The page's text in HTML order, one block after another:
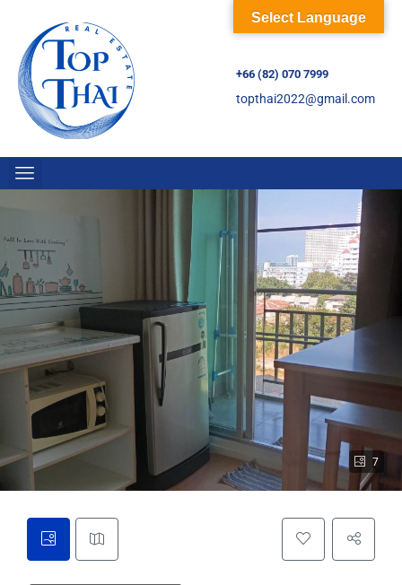
+66 (82) 070 7999
topthai2022@gmail.com
7
Select Language